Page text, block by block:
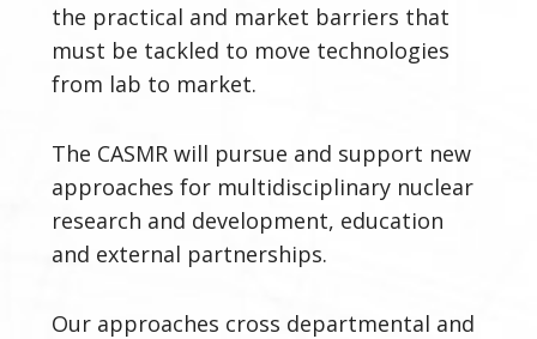
the practical and market barriers that
must be tackled to move technologies
from lab to market.
The CASMR will pursue and support new
approaches for multidisciplinary nuclear
research and development, education
and external partnerships.
Ourapproaches cross departmental and